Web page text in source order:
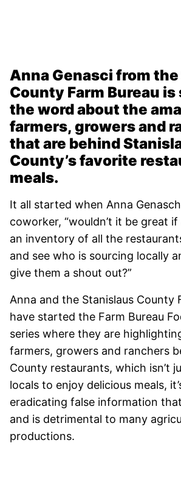
Anna Genasci from
County Farm Bureau
the word about the
farmers, growers and
that are behind
County’s favorite
meals.
It all started when Anna
coworker, “wouldn’t it be great
an inventory of all the
and see who is sourcing locally
give them a shout out?”
Anna and the Stanislaus County
have started the Farm Bureau
series where they are
farmers, growers and ranchers
County restaurants, which isn’t
locals to enjoy delicious meals,
eradicating false information
and is detrimental to many
productions.